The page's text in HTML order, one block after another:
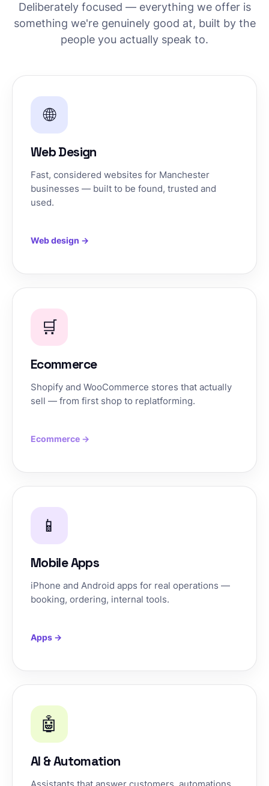
Deliberately focused — everything we offer is
something we're genuinely good at, built by the
people you actually speak to.
🌐
Web Design
Fast, considered websites for Manchester
businesses — built to be found, trusted and
used.
Web design →
🛒
Ecommerce
Shopify and WooCommerce stores that actually
sell — from first shop to replatforming.
Ecommerce →
📱
Mobile Apps
iPhone and Android apps for real operations —
booking, ordering, internal tools.
Apps →
🤖
AI & Automation